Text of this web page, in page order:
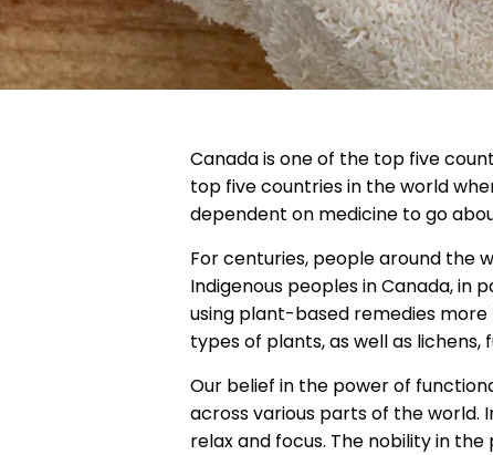
Canada is one of the top five
top five countries in the world
dependent on medicine to go
For centuries, people around the
Indigenous peoples in Canada,
using plant-based remedies
types of plants, as well as lichens,
Our belief in the power of
across various parts of the world.
relax and focus. The nobility in